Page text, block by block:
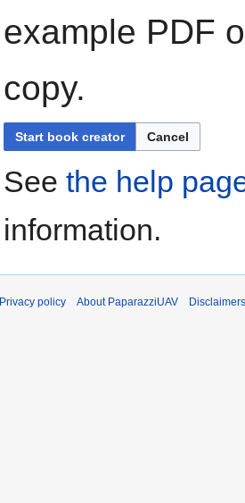
example PDF
copy.
Start book creator Cancel
See the help
information.
Privacy policy About PaparazziUAV Disclaimers